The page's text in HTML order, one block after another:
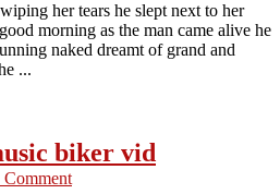
her tears he slept next to her
morning as the man came alive he
naked dreamt of grand and
...
biker vid
Comment